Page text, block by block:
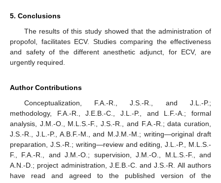
5. Conclusions
The results of this study showed that the administration of
propofol, facilitates ECV. Studies comparing the effectiveness
and safety of the different anesthetic adjunct, for ECV, are
urgently required.
Author Contributions
Conceptualization, F.A.-R., J.S.-R., and J.L.-P.;
methodology, F.A.-R., J.E.B.-C., J.L.-P., and L.F.-A.; formal
analysis, J.M.-O., M.L.S.-F., J.S.-R., and F.A.-R.; data curation,
J.S.-R., J.L.-P., A.B.F.-M., and M.J.M.-M.; writing—original draft
preparation, J.S.-R.; writing—review and editing, J.L.-P., M.L.S.-
F., F.A.-R., and J.M.-O.; supervision, J.M.-O., M.L.S.-F., and
A.N.-D.; project administration, J.E.B.-C. and J.S.-R. All authors
have read and agreed to the published version of the